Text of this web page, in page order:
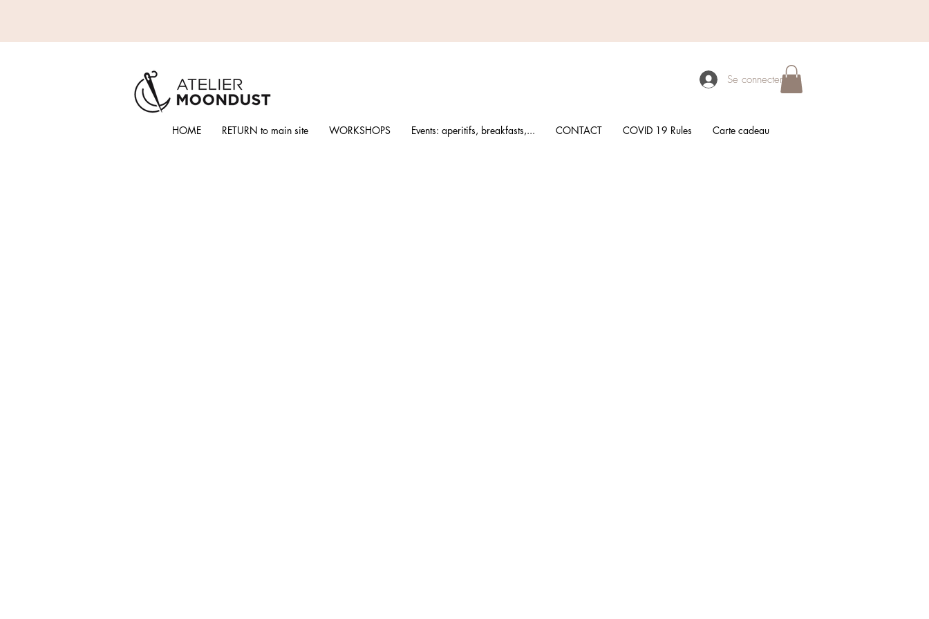
HOME RETURN to main site WORKSHOPS Events: aperitifs, breakfasts,... CONTACT COVID 19 Rules Carte cadeau
Se connecter